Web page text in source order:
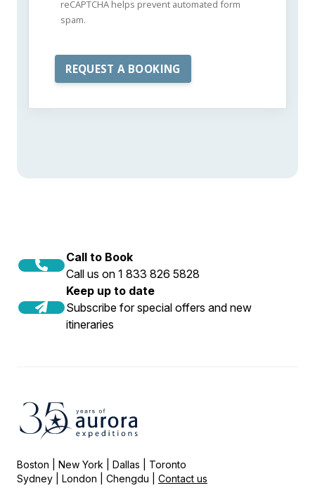
reCAPTCHA helps prevent automated form
spam.
Call to Book
Call us on 1 833 826 5828
Keep up to date
Subscribe for special offers and new
itineraries
Boston | New York | Dallas | Toronto
Sydney | London | Chengdu | Contact us